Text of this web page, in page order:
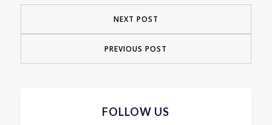
NEXT POST
PREVIOUS POST
FOLLOW US